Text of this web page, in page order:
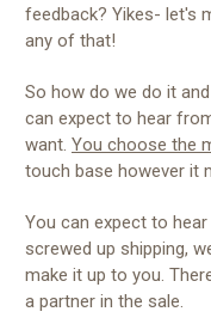
feedback? Yikes- let's
any of that!
So how do we do it
can expect to hear
want. You choose the
touch base however it
You can expect to
screwed up shipping,
make it up to you.
a partner in the sale.